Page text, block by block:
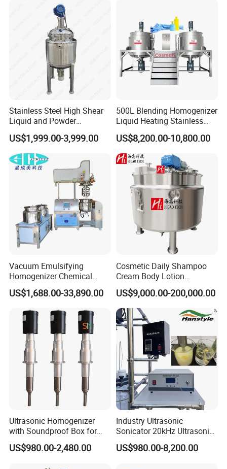
Machine Manufacture
Stainless Steel High Shear
Liquid and Powder
Cosmetic Shampoo
Emulsifier Homogenizer
Mixing Tank
US$1,999.00-3,999.00
500L Blending Homogenizer
Liquid Heating Stainless
Steel Mixing Tank
US$8,200.00-10,800.00
Vacuum Emulsifying
Homogenizer Chemical
Machinery & Equipment
Pharmaceutical Production
Making Machine
US$1,688.00-33,890.00
Cosmetic Daily Shampoo
Cream Body Lotion
Emulsion Liquid Chemical
Production Line Soap
Detergent Cleaner
Homogenizer Mixer/
Mixing/ Blender/Making
Tank Machine
US$9,000.00-200,000.00
Ultrasonic Homogenizer
with Soundproof Box for
Effective Extraction Herbs
Extraction
US$980.00-2,480.00
Industry Ultrasonic
Sonicator 20kHz Ultrasonic
Homogenizer for Make-up
Industry Emulsification
US$980.00-8,200.00